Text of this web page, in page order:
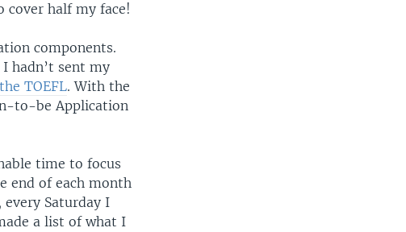
cover half my face!
components.
hadn’t sent my
TOEFL. With the
to-be Application
time to focus
end of each month
Saturday I
a list of what I